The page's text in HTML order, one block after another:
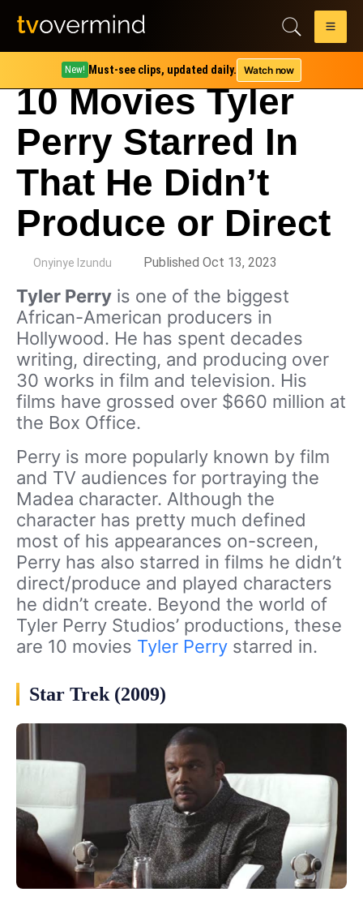
New! Must-see clips, updated daily. Watch now
10 Movies Tyler
Perry Starred In
That He Didn’t
Produce or Direct
Onyinye Izundu Published Oct 13, 2023
Tyler Perry is one of the biggest
African-American producers in
Hollywood. He has spent decades
writing, directing, and producing over
30 works in film and television. His
films have grossed over $660 million at
the Box Office.
Perry is more popularly known by film
and TV audiences for portraying the
Madea character. Although the
character has pretty much defined
most of his appearances on-screen,
Perry has also starred in films he didn’t
direct/produce and played characters
he didn’t create. Beyond the world of
Tyler Perry Studios’ productions, these
are 10 movies Tyler Perry starred in.
Star Trek (2009)